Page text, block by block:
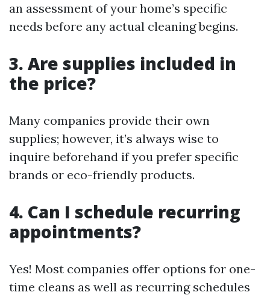
an assessment of your home’s specific
needs before any actual cleaning begins.
3. Are supplies included in
the price?
Many companies provide their own
supplies; however, it’s always wise to
inquire beforehand if you prefer specific
brands or eco-friendly products.
4. Can I schedule recurring
appointments?
Yes! Most companies offer options for one-
time cleans as well as recurring schedules